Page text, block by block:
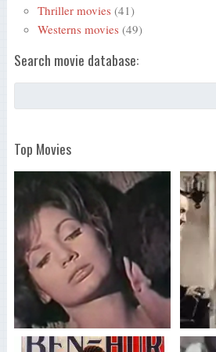
Thriller movies (41)
Westerns movies (49)
Search movie database:
Top Movies